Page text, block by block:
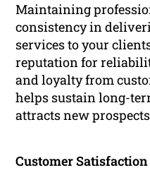
Maintaining
consistency in
services to your
reputation for
and loyalty from
helps sustain long-
attracts new
Customer Satisfaction